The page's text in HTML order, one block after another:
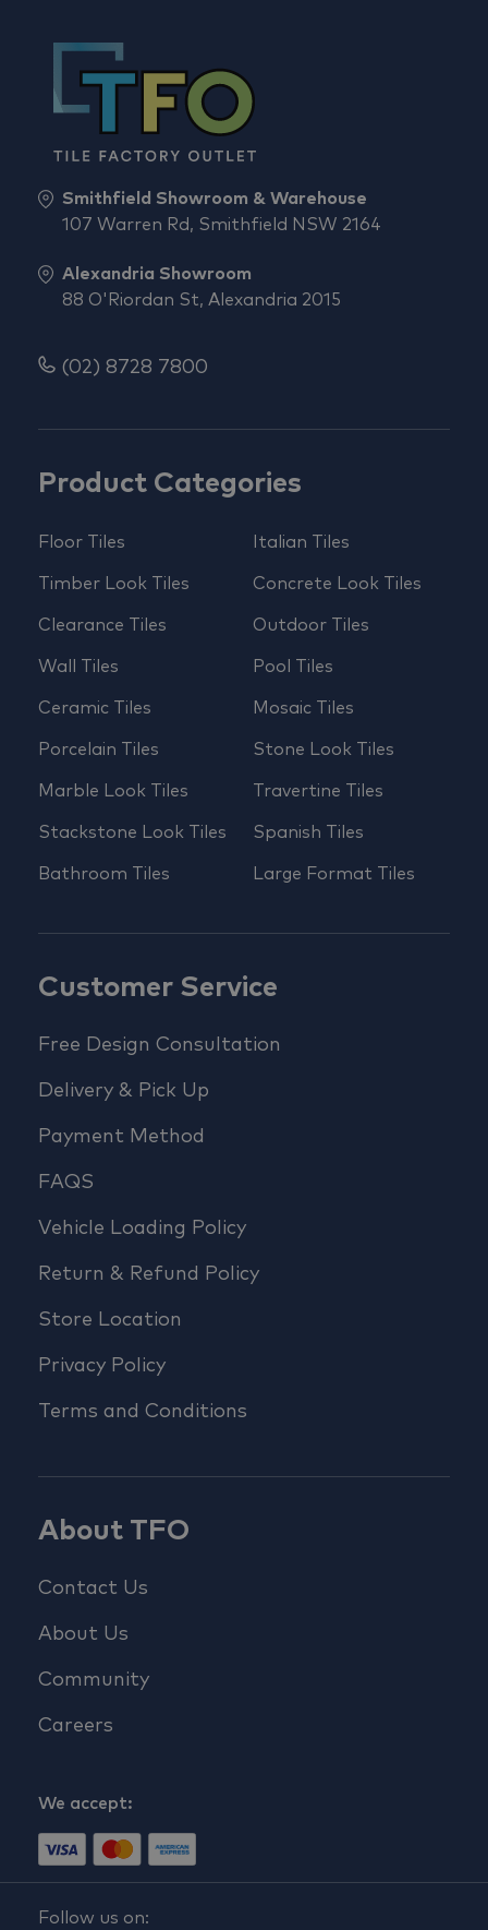
Product Categories
Floor Tiles
Timber Look Tiles
Clearance Tiles
Wall Tiles
Ceramic Tiles
Porcelain Tiles
Marble Look Tiles
Stackstone Look Tiles
Bathroom Tiles
Italian Tiles
Concrete Look Tiles
Outdoor Tiles
Pool Tiles
Mosaic Tiles
Stone Look Tiles
Travertine Tiles
Spanish Tiles
Large Format Tiles
Customer Service
Free Design Consultation
Delivery & Pick Up
Payment Method
FAQS
Vehicle Loading Policy
Return & Refund Policy
Store Location
Privacy Policy
Terms and Conditions
About TFO
Contact Us
About Us
Community
Careers
We accept:
Smithfield Showroom & Warehouse
107 Warren Rd, Smithfield NSW 2164
Alexandria Showroom
88 O'Riordan St, Alexandria 2015
(02) 8728 7800
Follow us on: